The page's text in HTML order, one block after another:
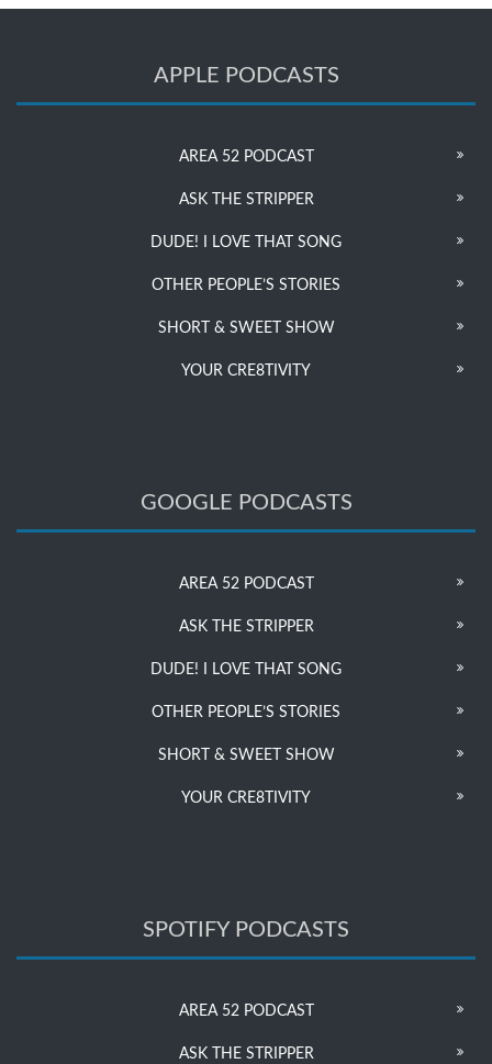
APPLE PODCASTS
AREA 52 PODCAST
ASK THE STRIPPER
DUDE! I LOVE THAT SONG
OTHER PEOPLE’S STORIES
SHORT & SWEET SHOW
YOUR CRE8TIVITY
GOOGLE PODCASTS
AREA 52 PODCAST
ASK THE STRIPPER
DUDE! I LOVE THAT SONG
OTHER PEOPLE’S STORIES
SHORT & SWEET SHOW
YOUR CRE8TIVITY
SPOTIFY PODCASTS
AREA 52 PODCAST
ASK THE STRIPPER